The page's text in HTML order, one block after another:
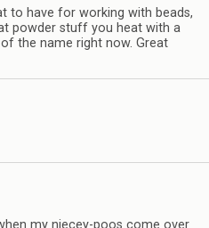
to have for working with beads,
powder stuff you heat with a
the name right now. Great